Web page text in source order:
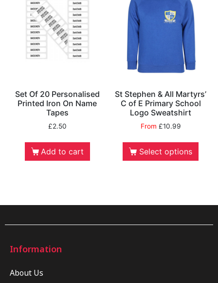
Set Of 20 Personalised
Printed Iron On Name
Tapes
£2.50
Add to cart
St Stephen & All Martyrs’
C of E Primary School
Logo Sweatshirt
From £10.99
Select options
Information
About Us